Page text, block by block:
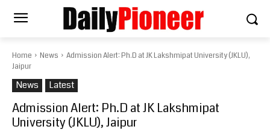
Home News
Admission Alert: Ph.D at JK Lakshmipat University (JKLU),
Jaipur
News Latest
Admission Alert: Ph.D at JK Lakshmipat
University (JKLU), Jaipur